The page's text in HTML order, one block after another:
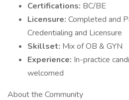
Certifications: BC/BE
Licensure: Completed and
Credentialing and Licensure
Skillset: Mix of OB & GYN
Experience: In-practice
welcomed
About the Community